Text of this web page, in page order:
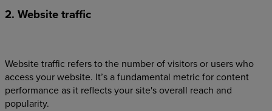
2. Website traffic
Website traffic refers to the number of visitors or users who
access your website. It’s a fundamental metric for content
performance as it reflects your site's overall reach and
popularity.